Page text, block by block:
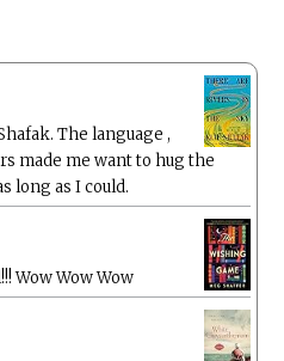
The language ,
made me want to hug the
long as I could.
Wow Wow Wow